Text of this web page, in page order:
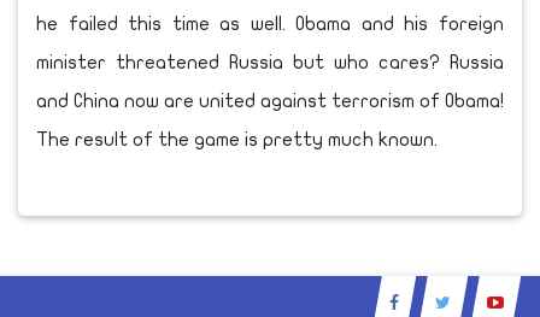
he failed this time as well. Obama and his foreign
minister threatened Russia but who cares? Russia
and China now are united against terrorism of Obama!
The result of the game is pretty much known.